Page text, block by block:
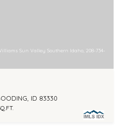
Sun Valley Southern Idaho, 208-734-
ID 83330